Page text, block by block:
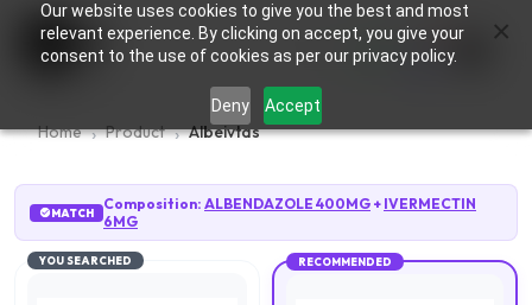
Our website uses cookies to give you the best and most
relevant experience. By clicking on accept, you give your
consent to the use of cookies as per our privacy policy.
Deny Accept
0
Home Product Albeivtas
MATCH Composition: ALBENDAZOLE 400MG + IVERMECTIN
6MG
YOU SEARCHED RECOMMENDED
×